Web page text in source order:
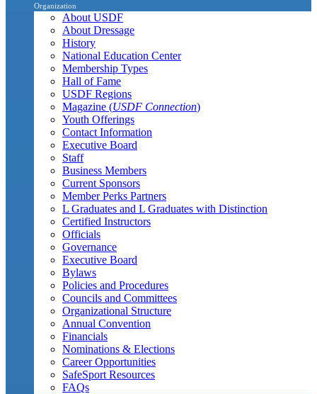
Organization
About USDF
About Dressage
History
National Education Center
Membership Types
Hall of Fame
USDF Regions
Magazine (USDF Connection)
Youth Offerings
Contact Information
Executive Board
Staff
Business Members
Current Sponsors
Member Perks Partners
L Graduates and L Graduates with Distinction
Certified Instructors
Officials
Governance
Executive Board
Bylaws
Policies and Procedures
Councils and Committees
Organizational Structure
Annual Convention
Financials
Nominations & Elections
Career Opportunities
SafeSport Resources
FAQs